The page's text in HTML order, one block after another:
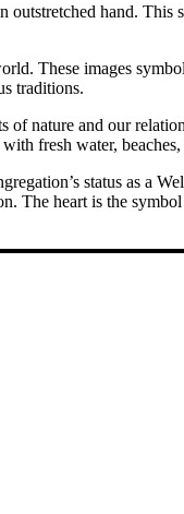
outstretched hand.
These images
traditions.
nature and our
fresh water,
status as a
The heart is the